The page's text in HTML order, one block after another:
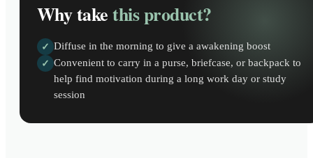
Why takethis product?
✓ Diffuse in the morning to give a awakening boost
✓ Convenient to carry in a purse, briefcase, or backpack to
help find motivation during a long work day or study
session